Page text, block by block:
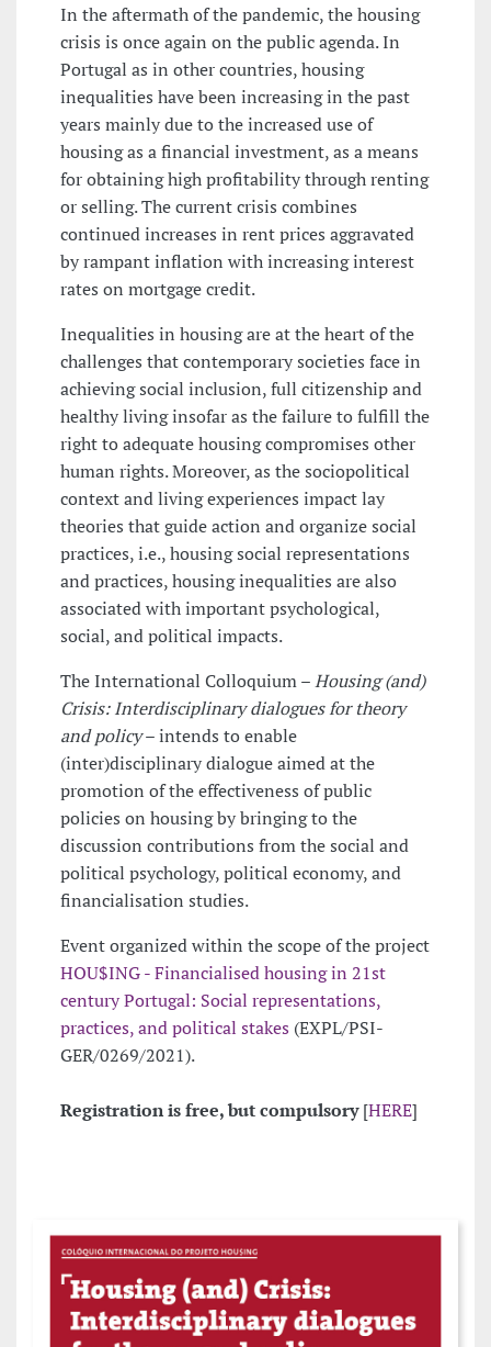
In the aftermath of the pandemic, the housing
crisis is once again on the public agenda. In
Portugal as in other countries, housing
inequalities have been increasing in the past
years mainly due to the increased use of
housing as a financial investment, as a means
for obtaining high profitability through renting
or selling. The current crisis combines
continued increases in rent prices aggravated
by rampant inflation with increasing interest
rates on mortgage credit.
Inequalities in housing are at the heart of the
challenges that contemporary societies face in
achieving social inclusion, full citizenship and
healthy living insofar as the failure to fulfill the
right to adequate housing compromises other
human rights. Moreover, as the sociopolitical
context and living experiences impact lay
theories that guide action and organize social
practices, i.e., housing social representations
and practices, housing inequalities are also
associated with important psychological,
social, and political impacts.
The International Colloquium –Housing (and)
Crisis: Interdisciplinary dialogues for theory
and policy– intends to enable
(inter)disciplinary dialogue aimed at the
promotion of the effectiveness of public
policies on housing by bringing to the
discussion contributions from the social and
political psychology, political economy, and
financialisation studies.
Event organized within the scope of the project
HOU$ING - Financialised housing in 21st
century Portugal: Social representations,
practices, and political stakes (EXPL/PSI-
GER/0269/2021).
Registration is free, but compulsory[HERE]